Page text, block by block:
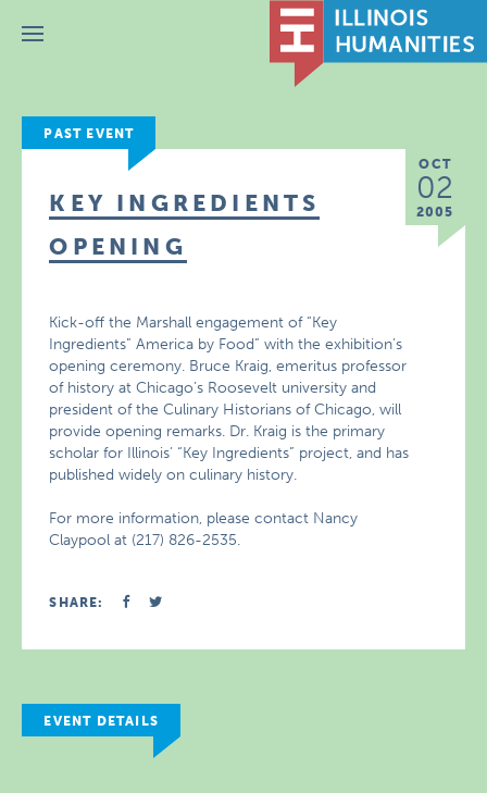
Menu
PAST EVENT
OCT
02
2005
KEY INGREDIENTS
OPENING
Kick-off the Marshall engagement of “Key
Ingredients” America by Food” with the exhibition’s
opening ceremony. Bruce Kraig, emeritus professor
of history at Chicago’s Roosevelt university and
president of the Culinary Historians of Chicago, will
provide opening remarks. Dr. Kraig is the primary
scholar for Illinois’ “Key Ingredients” project, and has
published widely on culinary history.
For more information, please contact Nancy
Claypool at (217) 826-2535.
SHARE:
EVENT DETAILS